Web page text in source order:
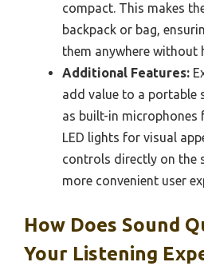
compact. This makes
backpack or bag,
them anywhere without
Additional Features:
add value to a portable
as built-in microphones
LED lights for visual
controls directly on the
more convenient user
How Does Sound
Your Listening